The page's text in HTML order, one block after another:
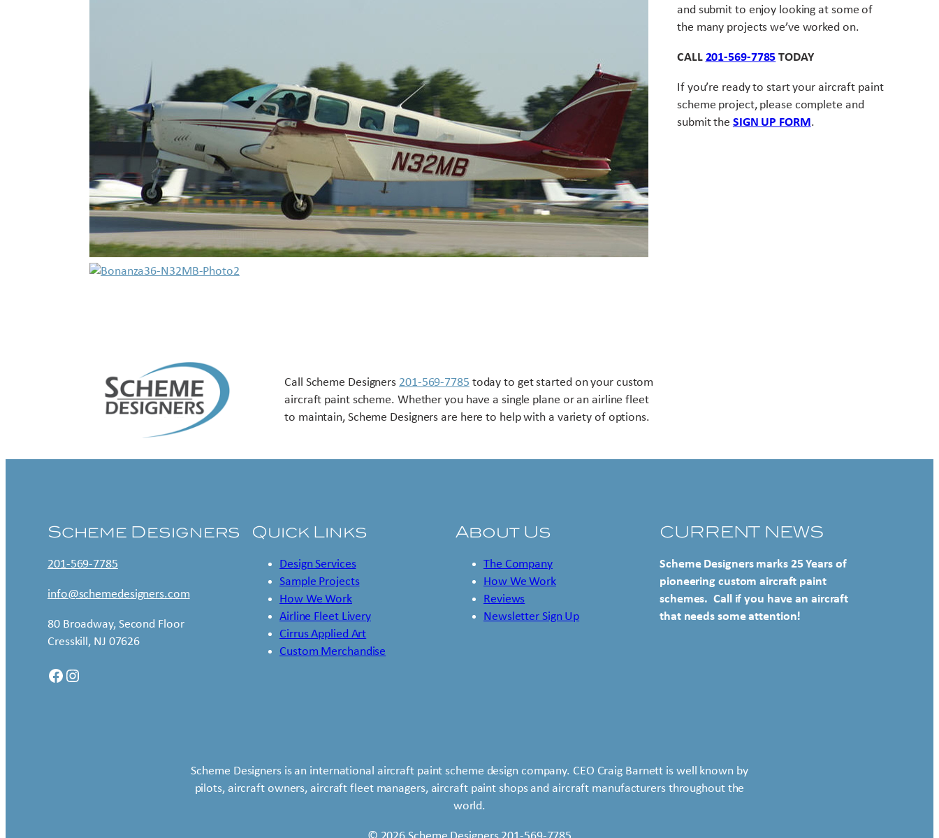
and submit to enjoy looking at some of
the many projects we’ve worked on.
CALL 201-569-7785 TODAY
If you’re ready to start your aircraft paint
scheme project, please complete and
submit the SIGN UP FORM.
Call Scheme Designers 201-569-7785 today to get started on your custom
aircraft paint scheme. Whether you have a single plane or an airline fleet
to maintain, Scheme Designers are here to help with a variety of options.
Scheme Designers
201-569-7785
info@schemedesigners.com
80 Broadway, Second Floor
Cresskill, NJ 07626
Facebook Instagram
Quick Links
Design Services
Sample Projects
How We Work
Airline Fleet Livery
Cirrus Applied Art
Custom Merchandise
About Us
The Company
How We Work
Reviews
Newsletter Sign Up
CURRENT NEWS
Scheme Designers marks 25 Years of
pioneering custom aircraft paint
schemes. Call if you have an aircraft
that needs some attention!
Scheme Designers is an international aircraft paint scheme design company. CEO Craig Barnett is well known by
pilots, aircraft owners, aircraft fleet managers, aircraft paint shops and aircraft manufacturers throughout the
world.